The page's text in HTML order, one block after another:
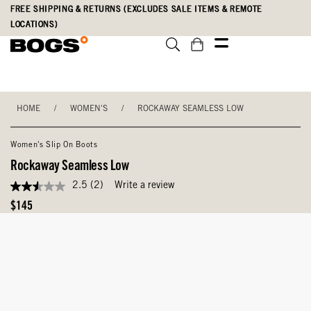
Skip
main
Accessibility
Statement
FREE SHIPPING & RETURNS (EXCLUDES SALE ITEMS & REMOTE
LOCATIONS)
HOME / WOMEN'S / ROCKAWAY SEAMLESS LOW
Women's Slip On Boots
Rockaway Seamless Low
2.5
out
of
2.5 (2) Write a review
Original
$145